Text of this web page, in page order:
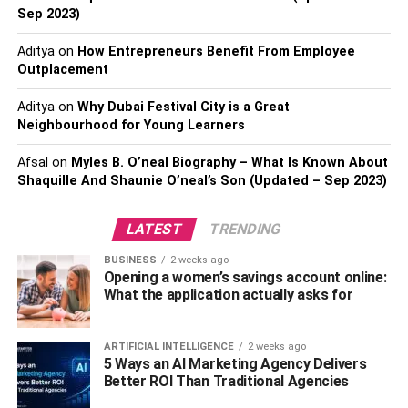
careful about these things!
You can make sure to clean your kitchen faucets with a
disinfectant every day or use touchless kitchen faucets to
keep hygiene at maximum. They automatically turn on
upon detecting hand motion and don’t need to be
touched. Lesser touching, lesser germs! You can even set
up touchless faucets all around the house to ensure
hygiene in your home.
Also, check – Drink more filtered water can keep you
3. Disinfect the Sink and Drain
From grimy pots to leftover pieces of food, kitchen sinks
suffer many horrors throughout the day. They can start to
smell really bad if they aren’t cleaned properly. The same
goes for the drain. Grease and grime can accumulate on
Sep 2023)
Adityaon How Entrepreneurs Benefit From Employee
Outplacement
Adityaon Why Dubai Festival City is a Great
Neighbourhood for Young Learners
Afsal on Myles B. O’neal Biography – What Is Known About
Shaquille And Shaunie O’neal’s Son (Updated – Sep 2023)
LATEST TRENDING
BUSINESS 2 weeks ago
Opening a women’s savings account online:
What the application actually asks for
ARTIFICIAL INTELLIGENCE 2 weeks ago
5 Ways an AI Marketing Agency Delivers
Better ROI Than Traditional Agencies